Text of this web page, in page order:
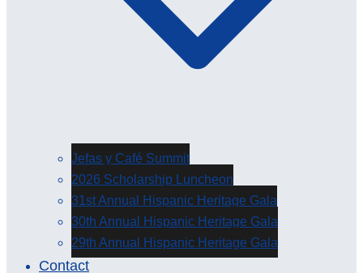
Jefas y Café Summit
2026 Scholarship Luncheon
31st Annual Hispanic Heritage Gala
30th Annual Hispanic Heritage Gala
29th Annual Hispanic Heritage Gala
Contact